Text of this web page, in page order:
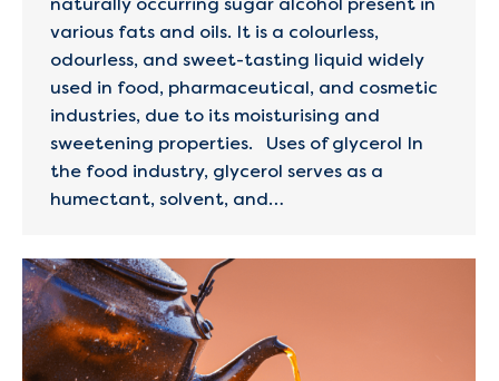
various fats and oils. It is a colourless,
odourless, and sweet-tasting liquid widely
used in food, pharmaceutical, and cosmetic
industries, due to its moisturising and
sweetening properties. Uses of glycerol In
the food industry, glycerol serves as a
humectant, solvent, and…